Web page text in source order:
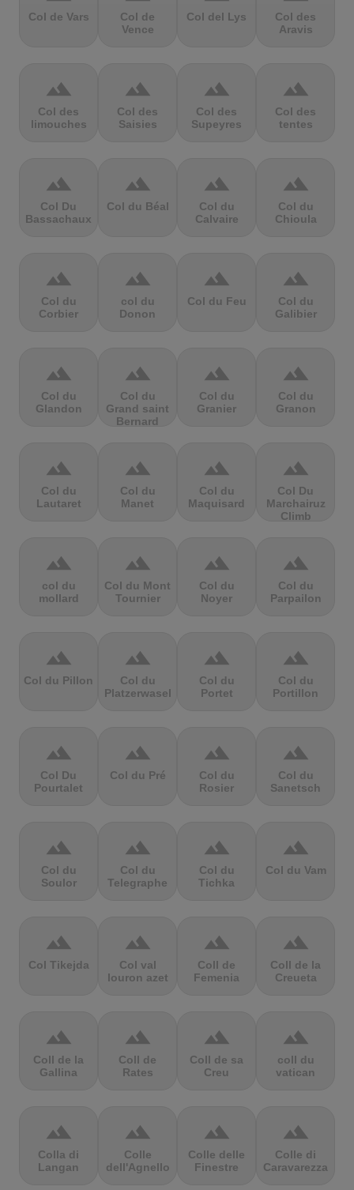
Col de Vars
Col de
Vence
Col del Lys
Col des
Aravis
terrain
Col des
limouches
terrain
Col des
Saisies
terrain
Col des
Supeyres
terrain
Col des
tentes
terrain
Col Du
Bassachaux
terrain
Col du Béal
terrain
Col du
Calvaire
terrain
Col du
Chioula
terrain
Col du
Corbier
terrain
col du
Donon
terrain
Col du Feu
terrain
Col du
Galibier
terrain
Col du
Glandon
terrain
Col du
Grand saint
Bernard
terrain
Col du
Granier
terrain
Col du
Granon
terrain
Col du
Lautaret
terrain
Col du
Manet
terrain
Col du
Maquisard
terrain
Col Du
Marchairuz
Climb
terrain
col du
mollard
terrain
Col du Mont
Tournier
terrain
Col du
Noyer
terrain
Col du
Parpailon
terrain
Col du Pillon
terrain
Col du
Platzerwasel
terrain
Col du
Portet
terrain
Col du
Portillon
terrain
Col Du
Pourtalet
terrain
Col du Pré
terrain
Col du
Rosier
terrain
Col du
Sanetsch
terrain
Col du
Soulor
terrain
Col du
Telegraphe
terrain
Col du
Tichka
terrain
Col du Vam
terrain
Col Tikejda
terrain
Col val
louron azet
terrain
Coll de
Femenia
terrain
Coll de la
Creueta
terrain
Coll de la
Gallina
terrain
Coll de
Rates
terrain
Coll de sa
Creu
terrain
coll du
vatican
terrain
Colla di
Langan
terrain
Colle
dell'Agnello
terrain
Colle delle
Finestre
terrain
Colle di
Caravarezza